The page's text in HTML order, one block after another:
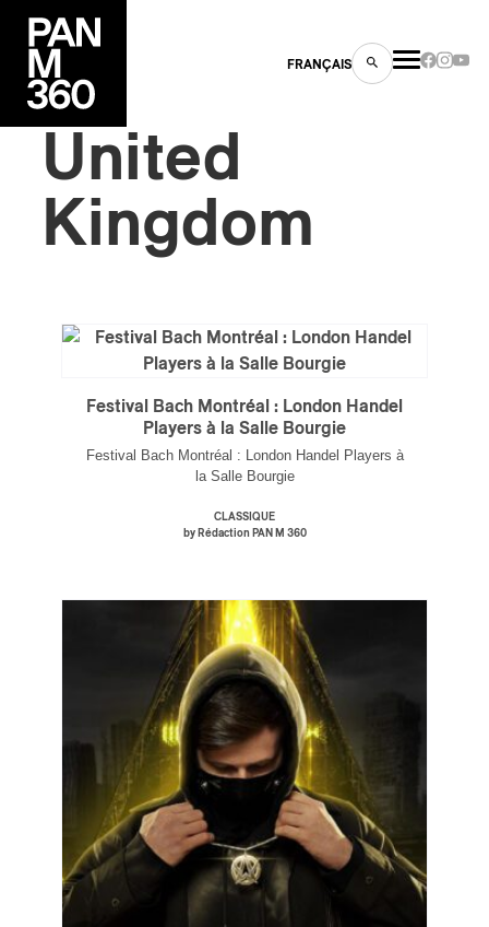
FRANÇAIS
United
Kingdom
Festival Bach Montréal : London Handel
Players à la Salle Bourgie
Festival Bach Montréal : London Handel Players à
la Salle Bourgie
CLASSIQUE
by Rédaction PAN M 360